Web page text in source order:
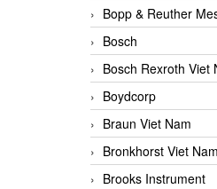
Bopp & Reuther
Bosch
Bosch Rexroth Viet
Boydcorp
Braun Viet Nam
Bronkhorst Viet Nam
Brooks Instrument